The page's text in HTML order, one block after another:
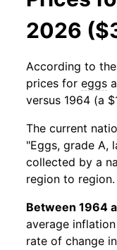
2026
According to
prices for eggs
versus 1964 (a
The current
"Eggs, grade A,
collected by a
region to region.
Between 1964
average
rate of change